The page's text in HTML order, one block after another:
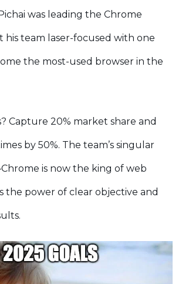
was leading the Chrome
his team laser-focused with one
the most-used browser in the
Capture 20% market share and
by 50%. The team’s singular
is now the king of web
the power of clear objective and